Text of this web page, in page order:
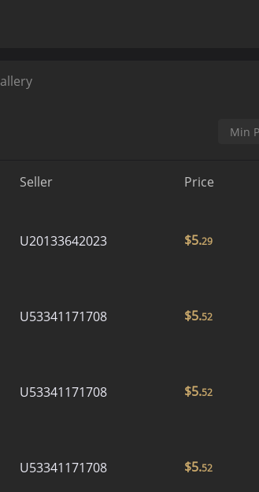
Seller Price
U20133642023 $5.29
U53341171708 $5.52
U53341171708 $5.52
U53341171708 $5.52